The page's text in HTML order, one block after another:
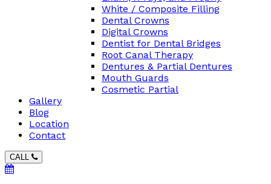
White / Composite Filling
Dental Crowns
Digital Crowns
Dentist for Dental Bridges
Root Canal Therapy
Dentures & Partial Dentures
Mouth Guards
Cosmetic Partial
Gallery
Blog
Location
Contact
CALL